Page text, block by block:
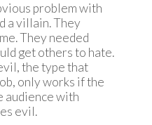
problem with
a villain. They
They needed
get others to hate.
the type that
only works if the
with
evil.